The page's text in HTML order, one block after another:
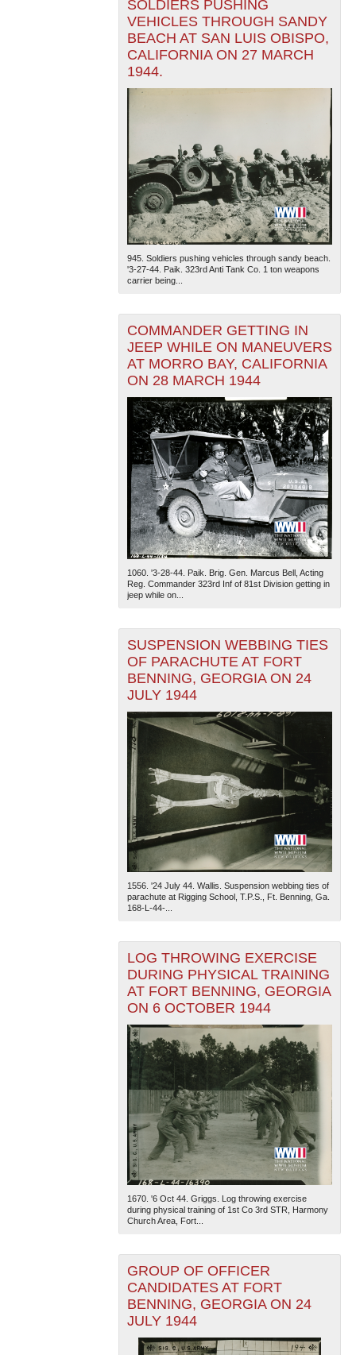
SOLDIERS PUSHING
VEHICLES THROUGH SANDY
BEACH AT SAN LUIS OBISPO,
CALIFORNIA ON 27 MARCH
1944.
945. Soldiers pushing vehicles through sandy beach.
'3-27-44. Paik. 323rd Anti Tank Co. 1 ton weapons
carrier being...
COMMANDER GETTING IN
JEEP WHILE ON MANEUVERS
AT MORRO BAY, CALIFORNIA
ON 28 MARCH 1944
1060. '3-28-44. Paik. Brig. Gen. Marcus Bell, Acting
Reg. Commander 323rd Inf of 81st Division getting in
jeep while on...
SUSPENSION WEBBING TIES
OF PARACHUTE AT FORT
BENNING, GEORGIA ON 24
JULY 1944
1556. '24 July 44. Wallis. Suspension webbing ties of
parachute at Rigging School, T.P.S., Ft. Benning, Ga.
168-L-44-...
LOG THROWING EXERCISE
DURING PHYSICAL TRAINING
AT FORT BENNING, GEORGIA
ON 6 OCTOBER 1944
1670. '6 Oct 44. Griggs. Log throwing exercise
during physical training of 1st Co 3rd STR, Harmony
Church Area, Fort...
GROUP OF OFFICER
CANDIDATES AT FORT
BENNING, GEORGIA ON 24
JULY 1944